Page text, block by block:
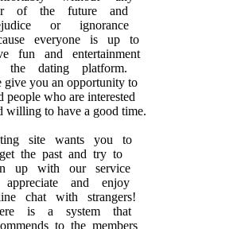
of the future and
or ignorance
everyone is up to
fun and entertainment
the dating platform.
give you an opportunity to
people who are interested
willing to have a good time.
site wants you to
the past and try to
up with our service
and enjoy
chat with strangers!
is a system that
to the members